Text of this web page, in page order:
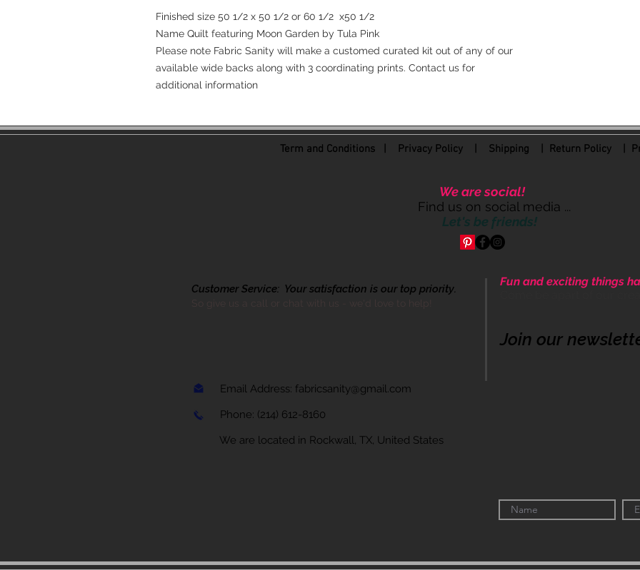
Finished size 50 1/2 x 50 1/2 or 60 1/2 x50 1/2
Name Quilt featuring Moon Garden by Tula Pink
Please note Fabric Sanity will make a customed curated kit out of any of our
available wide backs along with 3 coordinating prints. Contact us for
additional information
Term and Conditions| Privacy Policy Shipping | Return Policy|
We are social!
Find us on social media ...
Let's be friends!
Customer Service: Your satisfaction is our top priority.
Email Address: fabricsanity@gmail.com
Phone: (214) 612-8160
We are located in Rockwall, TX, United States
Fun and exciting things
Join our